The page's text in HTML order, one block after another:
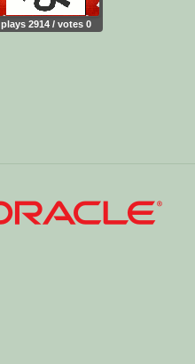
plays 2914 / votes 0